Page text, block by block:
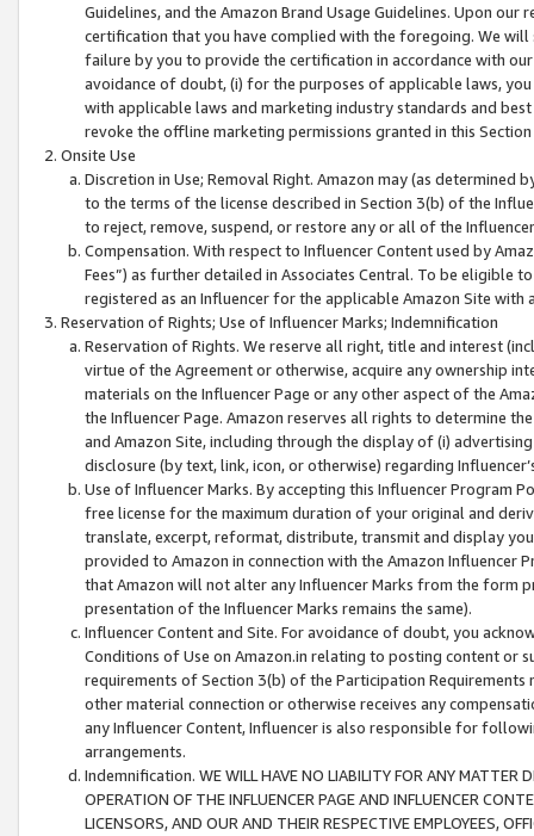
Guidelines, and the Amazon Brand Usage Guidelines. Upon
certification that you have complied with the foregoing. We
failure by you to provide the certification in accordance with
avoidance of doubt, (i) for the purposes of applicable laws,
with applicable laws and marketing industry standards and
revoke the offline marketing permissions granted in this
Onsite Use
Discretion in Use; Removal Right. Amazon may (as
to the terms of the license described in Section 3(b) of the
to reject, remove, suspend, or restore any or all of the
Compensation. With respect to Influencer Content used by
Fees”) as further detailed in Associates Central. To be eligible
registered as an Influencer for the applicable Amazon Site with
Reservation of Rights; Use of Influencer Marks; Indemnification
Reservation of Rights. We reserve all right, title and interest
virtue of the Agreement or otherwise, acquire any ownership
materials on the Influencer Page or any other aspect of the
the Influencer Page. Amazon reserves all rights to determine
and Amazon Site, including through the display of (i)
disclosure (by text, link, icon, or otherwise) regarding
Use of Influencer Marks. By accepting this Influencer
free license for the maximum duration of your original and
translate, excerpt, reformat, distribute, transmit and display
provided to Amazon in connection with the Amazon
that Amazon will not alter any Influencer Marks from the form
presentation of the Influencer Marks remains the same).
Influencer Content and Site. For avoidance of doubt, you
Conditions of Use on Amazon.in relating to posting content or
requirements of Section 3(b) of the Participation
other material connection or otherwise receives any
any Influencer Content, Influencer is also responsible for
arrangements.
Indemnification. WE WILL HAVE NO LIABILITY FOR ANY MATTER
OPERATION OF THE INFLUENCER PAGE AND INFLUENCER
LICENSORS, AND OUR AND THEIR RESPECTIVE EMPLOYEES,